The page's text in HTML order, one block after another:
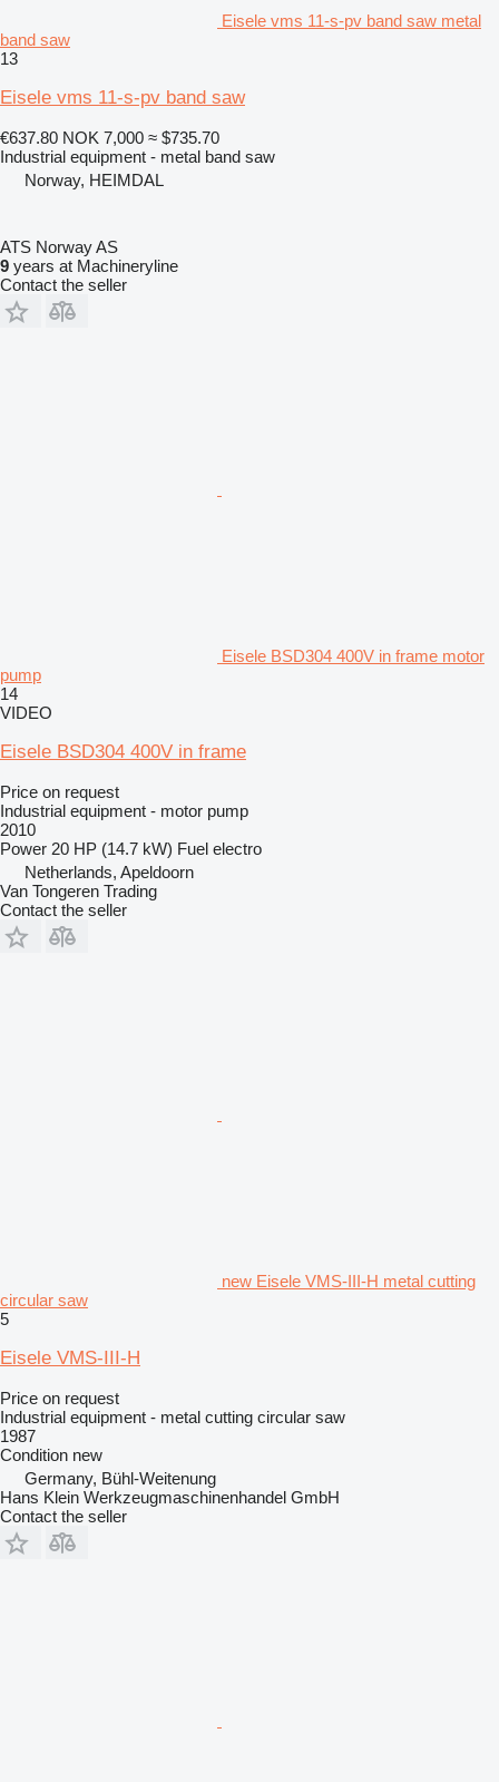
Eisele vms 11-s-pv band saw metal
band saw
13
Eisele vms 11-s-pv band saw
€637.80 NOK 7,000 ≈ $735.70
Industrial equipment - metal band saw
Norway, HEIMDAL
ATS Norway AS
9 years at Machineryline
Contact the seller
Eisele BSD304 400V in frame motor
pump
14
VIDEO
Eisele BSD304 400V in frame
Price on request
Industrial equipment - motor pump
2010
Power 20 HP (14.7 kW) Fuel electro
Netherlands, Apeldoorn
Van Tongeren Trading
Contact the seller
new Eisele VMS-III-H metal cutting
circular saw
5
Eisele VMS-III-H
Price on request
Industrial equipment - metal cutting circular saw
1987
Condition new
Germany, Bühl-Weitenung
Hans Klein Werkzeugmaschinenhandel GmbH
Contact the seller